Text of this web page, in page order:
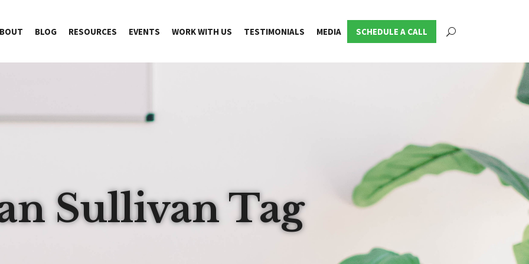
BLOG RESOURCES EVENTS WORK WITH US TESTIMONIALS MEDIA SCHEDULE A CALL
Sullivan Tag